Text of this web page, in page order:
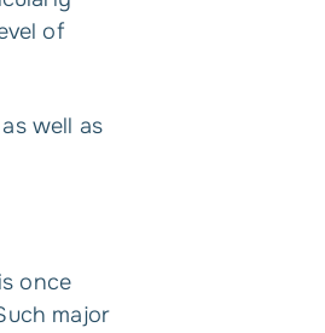
of
well as
once
major